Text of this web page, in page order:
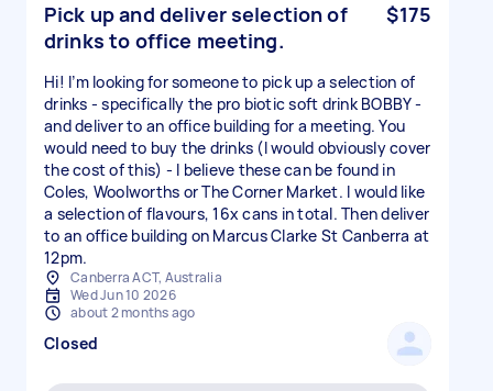
Pick up and deliver selection of
drinks to office meeting.
$175
Hi! I’m looking for someone to pick up a selection of
drinks - specifically the pro biotic soft drink BOBBY -
and deliver to an office building for a meeting. You
would need to buy the drinks (I would obviously cover
the cost of this) - I believe these can be found in
Coles, Woolworths or The Corner Market. I would like
a selection of flavours, 16x cans in total. Then deliver
to an office building on Marcus Clarke St Canberra at
12pm.
Canberra ACT, Australia
Wed Jun 10 2026
about 2 months ago
Closed